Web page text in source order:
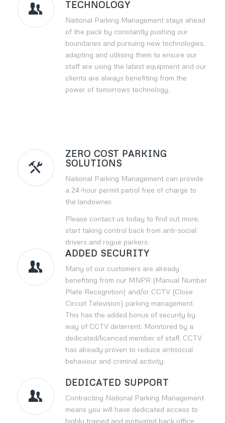
TECHNOLOGY
National Parking Management stays ahead
of the pack by constantly pushing our
boundaries and pursuing new technologies,
adapting and utilising them to ensure our
staff are using the latest equipment and our
clients are always benefiting from the
power of tomorrows technology.
ZERO COST PARKING
SOLUTIONS
National Parking Management can provide
a 24-hour permit patrol free of charge to
the landowner.
Please contact us today to find out more,
start taking control back from anti-social
drivers and rogue parkers.
ADDED SECURITY
Many of our customers are already
benefiting from our MNPR (Manual Number
Plate Recognition) and/or CCTV (Close
Circuit Television) parking management.
This has the added bonus of security by
way of CCTV deterrent. Monitored by a
dedicated/licenced member of staff, CCTV
has already proven to reduce antisocial
behaviour and criminal activity.
DEDICATED SUPPORT
Contracting National Parking Management
means you will have dedicated access to
highly trained and motivated back office